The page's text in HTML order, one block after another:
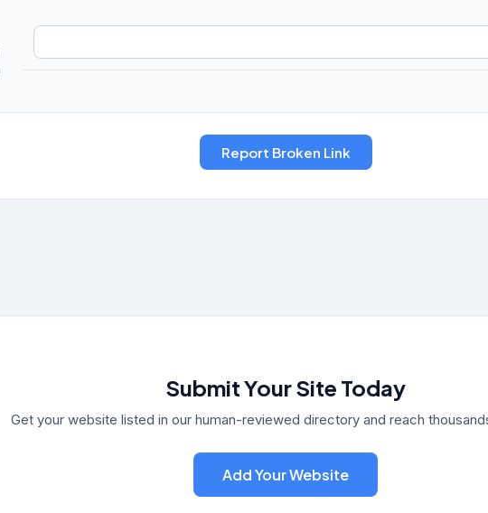
Submit Your Site Today
Get your website listed in our human-reviewed directory and reach
Add Your Website